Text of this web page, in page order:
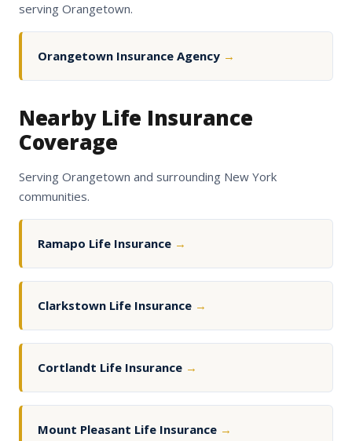
serving Orangetown.
Orangetown Insurance Agency →
Nearby Life Insurance
Coverage
Serving Orangetown and surrounding New York
communities.
Ramapo Life Insurance →
Clarkstown Life Insurance →
Cortlandt Life Insurance →
Mount Pleasant Life Insurance →